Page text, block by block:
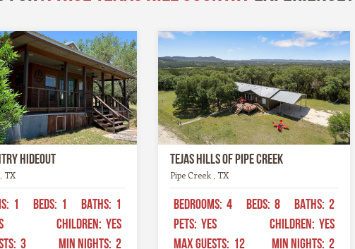
Hideout
TX
1 BEDS: 1 BATHS: 1
CHILDREN: YES
3 MIN NIGHTS: 2
Tejas Hills of Pipe Creek
Pipe Creek , TX
BEDROOMS: 4 BEDS: 8 BATHS: 2
PETS: YES CHILDREN: YES
MAX GUESTS: 12 MIN NIGHTS: 2